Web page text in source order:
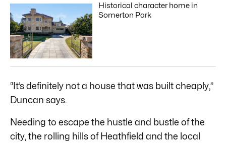
Historical character home in
Somerton Park
“It’s definitely not a house that was built cheaply,”
Duncan says.
Needing to escape the hustle and bustle of the
city, the rolling hills of Heathfield and the local